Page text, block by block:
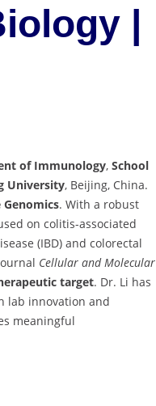
|
of Immunology, School
University, Beijing, China.
. With a robust
on colitis-associated
(IBD) and colorectal
Cellular and Molecular
target. Dr. Li has
lab innovation and
meaningful